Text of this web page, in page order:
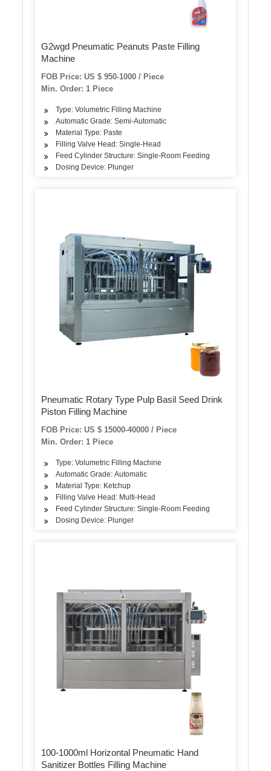
G2wgd Pneumatic Peanuts Paste Filling
Machine
FOB Price: US $ 950-1000 / Piece
Min. Order: 1 Piece
Type: Volumetric Filling Machine
Automatic Grade: Semi-Automatic
Material Type: Paste
Filling Valve Head: Single-Head
Feed Cylinder Structure: Single-Room Feeding
Dosing Device: Plunger
Pneumatic Rotary Type Pulp Basil Seed Drink
Piston Filling Machine
FOB Price: US $ 15000-40000 / Piece
Min. Order: 1 Piece
Type: Volumetric Filling Machine
Automatic Grade: Automatic
Material Type: Ketchup
Filling Valve Head: Multi-Head
Feed Cylinder Structure: Single-Room Feeding
Dosing Device: Plunger
100-1000ml Horizontal Pneumatic Hand
Sanitizer Bottles Filling Machine